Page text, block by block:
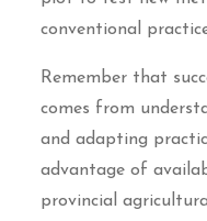
conventional
Remember that
comes from
and adapting
advantage of
provincial